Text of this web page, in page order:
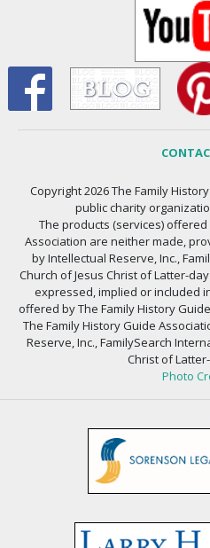
Copyright 2026 The Family
public charity
The products (services)
Association are neither made,
by Intellectual Reserve, Inc.,
Church of Jesus Christ of Latter-
expressed, implied or included
offered by The Family History
The Family History Guide
Reserve, Inc., FamilySearch
Christ of
Photo